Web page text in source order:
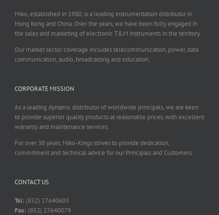
Miko, established in 1980, is a leading instrumentation distributor in
Hong Kong and China. Over the years, we have been fully engaged in
the sales and marketing of electronic T&M instruments in the territory.
Our market sector coverage includes telecommunication, power, data
communication, audio, broadcasting and education.
CORPORATE MISSION
As a leading dynamic distributor of worldwide principals, we are keen
to provide superior quality products at reasonable prices, with excellent
warranty and maintenance services.
For over 38 years, Miko-Kings strives to provide dedication,
commitment and technical advice for our Principals and Customers.
CONTACT US
Tel: (852) 27640603
Fax: (852) 27640079